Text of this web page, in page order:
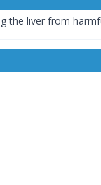
liver from